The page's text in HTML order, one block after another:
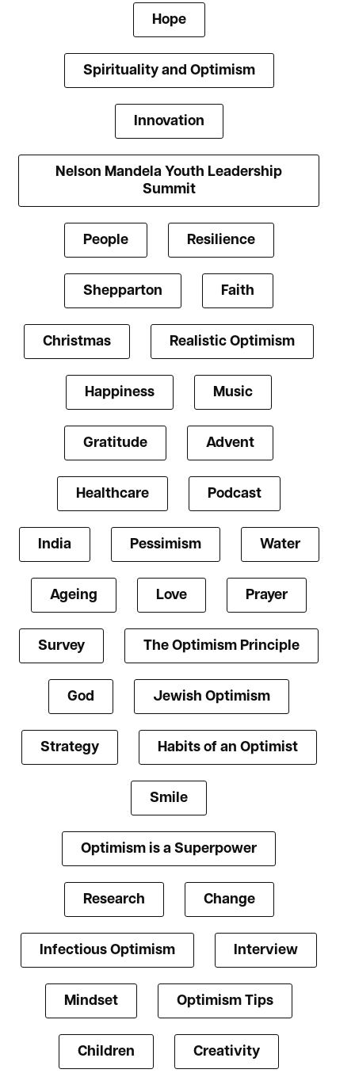
Hope
Spirituality and Optimism
Innovation
Nelson Mandela Youth Leadership
Summit
People Resilience
Shepparton Faith
Christmas Realistic Optimism
Happiness Music
Gratitude Advent
Healthcare Podcast
India Pessimism Water
Ageing Love Prayer
Survey The Optimism Principle
God Jewish Optimism
Strategy Habits of an Optimist
Smile
Optimism is a Superpower
Research Change
Infectious Optimism Interview
Mindset Optimism Tips
Children Creativity